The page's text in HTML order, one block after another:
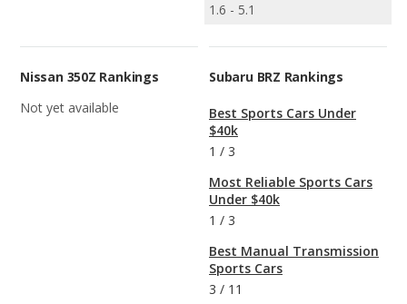
1.6 - 5.1
Nissan 350Z Rankings
Not yet available
Subaru BRZ Rankings
Best Sports Cars Under
$40k
1 / 3
Most Reliable Sports Cars
Under $40k
1 / 3
Best Manual Transmission
Sports Cars
3 / 11